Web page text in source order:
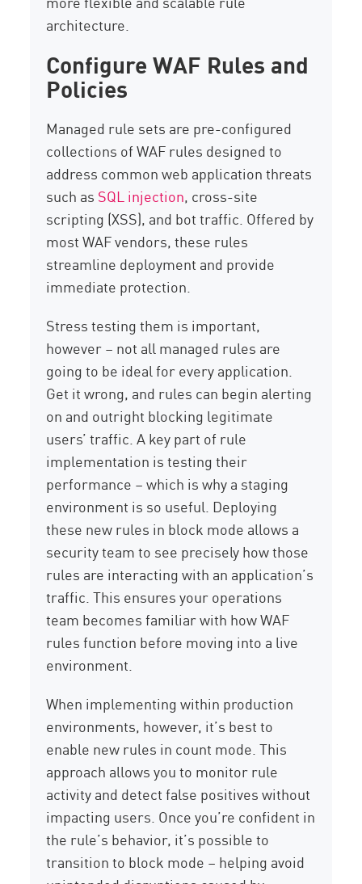
architecture.
Configure WAF Rules and
Policies
Managed rule sets are pre-configured
collections of WAF rules designed to
address common web application threats
such as SQL injection, cross-site
scripting (XSS), and bot traffic. Offered by
most WAF vendors, these rules
streamline deployment and provide
immediate protection.
Stress testing them is important,
however – not all managed rules are
going to be ideal for every application.
Get it wrong, and rules can begin alerting
on and outright blocking legitimate
users’ traffic. A key part of rule
implementation is testing their
performance – which is why a staging
environment is so useful. Deploying
these new rules in block mode allows a
security team to see precisely how those
rules are interacting with an application’s
traffic. This ensures your operations
team becomes familiar with how WAF
rules function before moving into a live
environment.
When implementing within production
environments, however, it’s best to
enable new rules in count mode. This
approach allows you to monitor rule
activity and detect false positives without
impacting users. Once you’re confident in
the rule’s behavior, it’s possible to
transition to block mode – helping avoid